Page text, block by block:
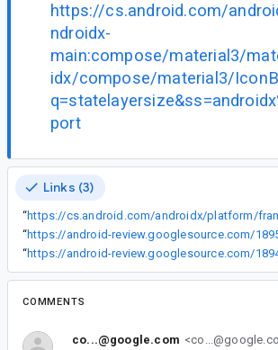
https://cs.android.com/
ndroidx-
main:compose/material3/
idx/compose/material3/
port
Links (3)
“
“https://android-review.googlesource.com/
“https://android-review.googlesource.com/
COMMENTS
co...@google.com